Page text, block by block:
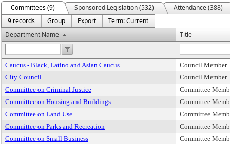
Committees (9) Sponsored Legislation (532)
Attendance (388)
9 records
Group Export
Term: Current
Department Name
Title
Caucus - Black, Latino and Asian Caucus
Council Member
City Council
Council Member
Committee on Criminal Justice
Committee
Committee on Housing and Buildings
Committee
Committee on Land Use
Committee
Committee on Parks and Recreation
Committee
Committee on Small Business
Committee